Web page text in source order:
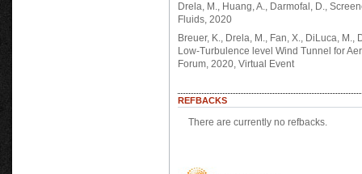
Drela, M., Huang, A., Darmofal, D.,
Fluids, 2020
Breuer, K., Drela, M., Fan, X., DiLuca,
Low-Turbulence level Wind Tunnel for
Forum, 2020, Virtual Event
REFBACKS
There are currently no refbacks.